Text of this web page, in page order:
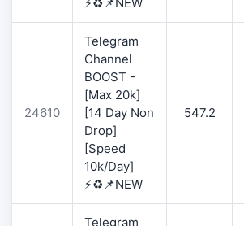
24610
Telegram
Channel
BOOST -
[Max 20k]
[14 Day Non
Drop]
[Speed
10k/Day]
⚡♻️📌NEW
547.2
Telegram